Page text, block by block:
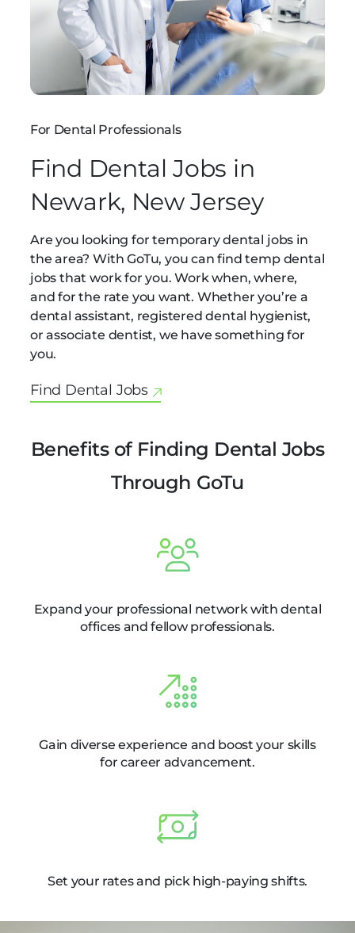
For Dental Professionals
Find Dental Jobs in
Newark, New Jersey
Are you looking for temporary dental jobs in
the area? With GoTu, you can find temp dental
jobs that work for you. Work when, where,
and for the rate you want. Whether you’re a
dental assistant, registered dental hygienist,
or associate dentist, we have something for
you.
Find Dental Jobs
Benefits of Finding Dental Jobs
Through GoTu
Expand your professional network with dental
offices and fellow professionals.
Gain diverse experience and boost your skills
for career advancement.
Set your rates and pick high-paying shifts.